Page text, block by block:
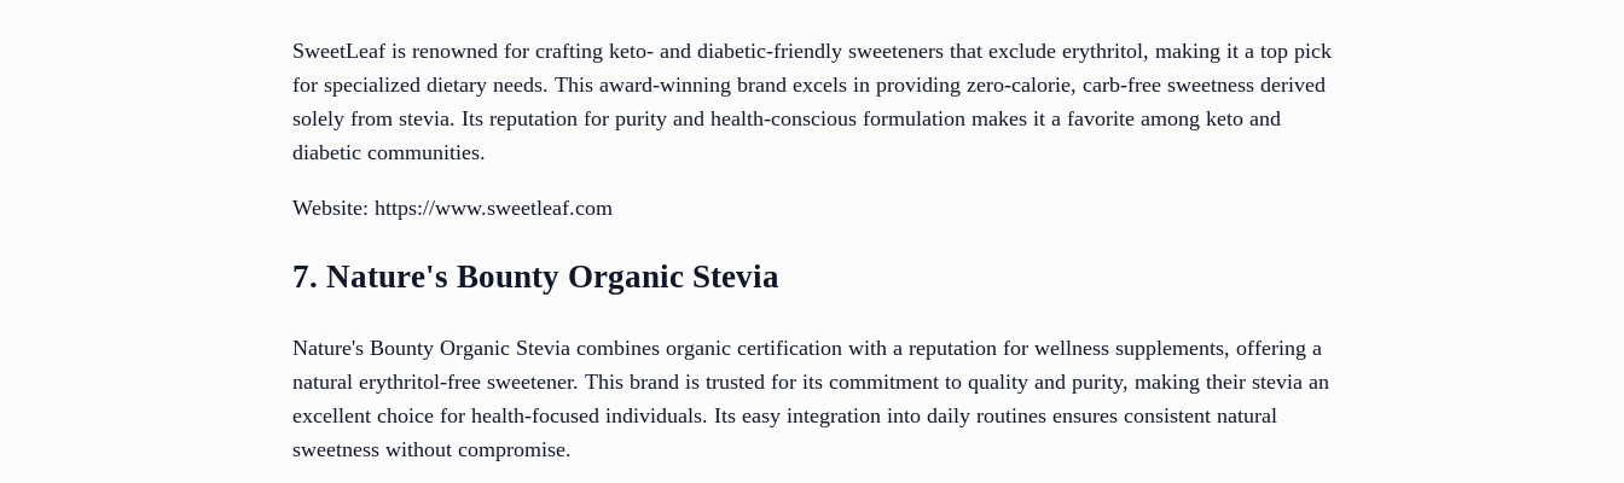
SweetLeaf is renowned for crafting keto- and diabetic-friendly sweeteners that exclude erythritol, making it a top pick
for specialized dietary needs. This award-winning brand excels in providing zero-calorie, carb-free sweetness derived
solely from stevia. Its reputation for purity and health-conscious formulation makes it a favorite among keto and
diabetic communities.
Website: https://www.sweetleaf.com
7. Nature's Bounty Organic Stevia
Nature's Bounty Organic Stevia combines organic certification with a reputation for wellness supplements, offering a
natural erythritol-free sweetener. This brand is trusted for its commitment to quality and purity, making their stevia an
excellent choice for health-focused individuals. Its easy integration into daily routines ensures consistent natural
sweetness without compromise.